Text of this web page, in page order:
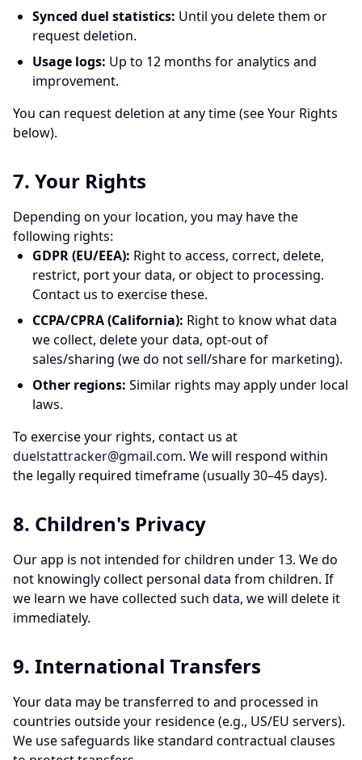
Synced duel statistics: Until you delete them or
request deletion.
Usage logs: Up to 12 months for analytics and
improvement.
You can request deletion at any time (see Your Rights
below).
7. Your Rights
Depending on your location, you may have the
following rights:
GDPR (EU/EEA): Right to access, correct, delete,
restrict, port your data, or object to processing.
Contact us to exercise these.
CCPA/CPRA (California): Right to know what data
we collect, delete your data, opt-out of
sales/sharing (we do not sell/share for marketing).
Other regions: Similar rights may apply under local
laws.
To exercise your rights, contact us at
duelstattracker@gmail.com. We will respond within
the legally required timeframe (usually 30–45 days).
8. Children's Privacy
Our app is not intended for children under 13. We do
not knowingly collect personal data from children. If
we learn we have collected such data, we will delete it
immediately.
9. International Transfers
Your data may be transferred to and processed in
countries outside your residence (e.g., US/EU servers).
We use safeguards like standard contractual clauses